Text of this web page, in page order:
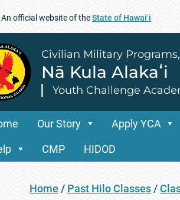
An official website of theState of Hawaiʻi
Civilian Military
Nā Kula Alakaʻi
Youth Challenge
Our Story Apply YCA
CMP HIDOD
Home / Past Hilo Classes/